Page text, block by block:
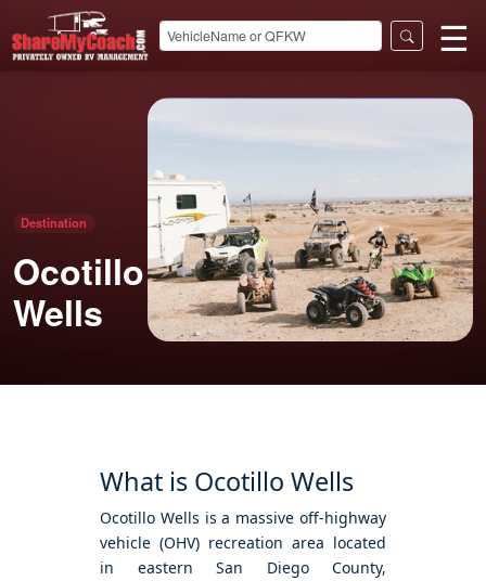
☰
Destination
Ocotillo
Wells
What is Ocotillo Wells
Ocotillo Wells is a massive off-highway
vehicle (OHV) recreation area located
in eastern San Diego County,